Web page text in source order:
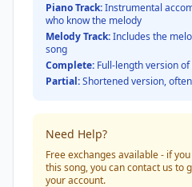
Piano Track:Instrumental
who know the melody
Melody Track:Includes the
song
Complete: Full-length version
Partial:Shortened version,
Need Help?
Free exchanges available - if
this song, you can contact us to
your account.